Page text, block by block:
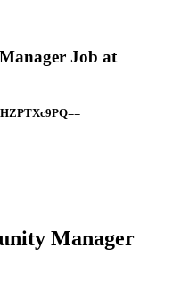
Job at
Manager